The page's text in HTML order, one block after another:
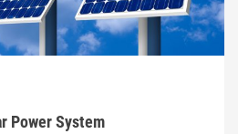
Power System